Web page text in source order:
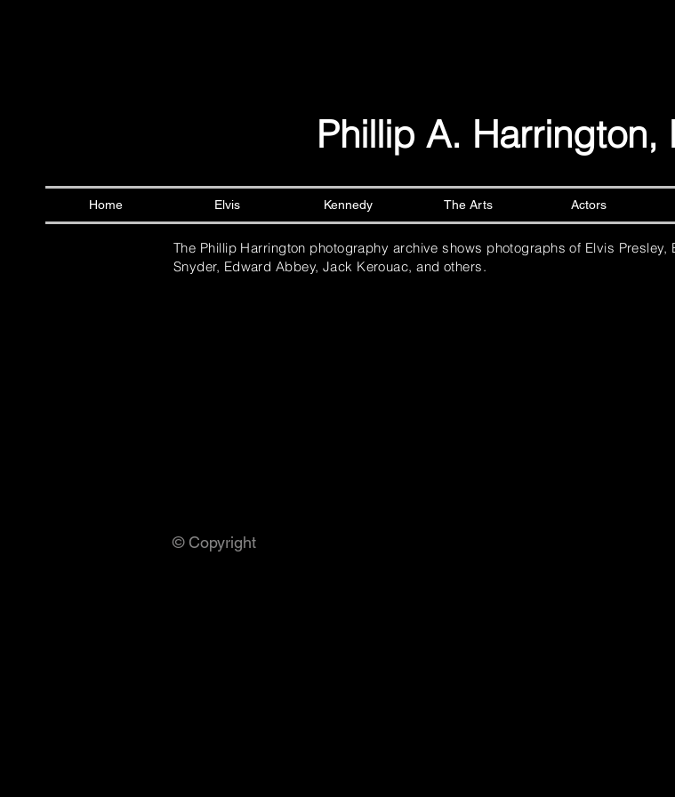
Phillip A. Harrington,
Home Elvis Kennedy The Arts Actors
The Phillip Harrington photography archive shows photographs of Elvis
Snyder, Edward Abbey, Jack Kerouac, and others.
© Copyright